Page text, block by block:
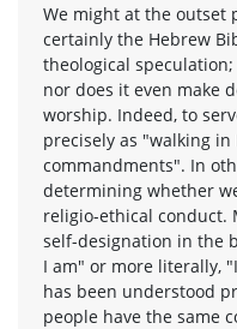
We might at the outset
certainly the Hebrew
theological
nor does it even make
worship. Indeed, to
precisely as "walking in
commandments". In
determining whether
religio-ethical conduct.
self-designation in the
I am" or more literally,
has been understood
people have the same